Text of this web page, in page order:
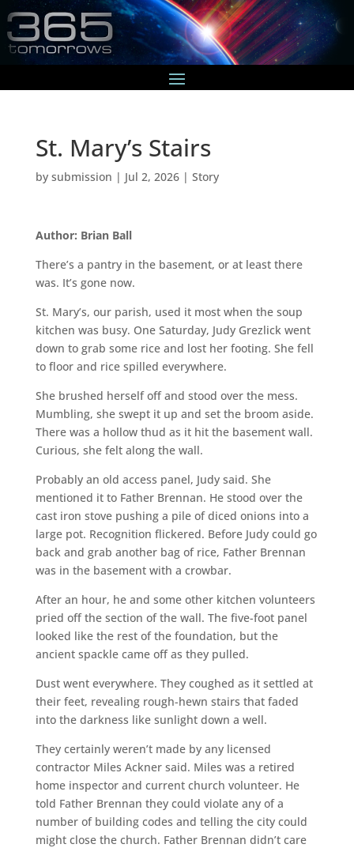
St. Mary’s Stairs
by submission | Jul 2, 2026| Story
Author: Brian Ball
There’s a pantry in the basement, or at least there
was. It’s gone now.
St. Mary’s, our parish, used it most when the soup
kitchen was busy. One Saturday, Judy Grezlick went
down to grab some rice and lost her footing. She fell
to floor and rice spilled everywhere.
She brushed herself off and stood over the mess.
Mumbling, she swept it up and set the broom aside.
There was a hollow thud as it hit the basement wall.
Curious, she felt along the wall.
Probably an old access panel, Judy said. She
mentioned it to Father Brennan. He stood over the
cast iron stove pushing a pile of diced onions into a
large pot. Recognition flickered. Before Judy could go
back and grab another bag of rice, Father Brennan
was in the basement with a crowbar.
After an hour, he and some other kitchen volunteers
pried off the section of the wall. The five-foot panel
looked like the rest of the foundation, but the
ancient spackle came off as they pulled.
Dust went everywhere. They coughed as it settled at
their feet, revealing rough-hewn stairs that faded
into the darkness like sunlight down a well.
They certainly weren’t made by any licensed
contractor Miles Ackner said. Miles was a retired
home inspector and current church volunteer. He
told Father Brennan they could violate any of a
number of building codes and telling the city could
might close the church. Father Brennan didn’t care